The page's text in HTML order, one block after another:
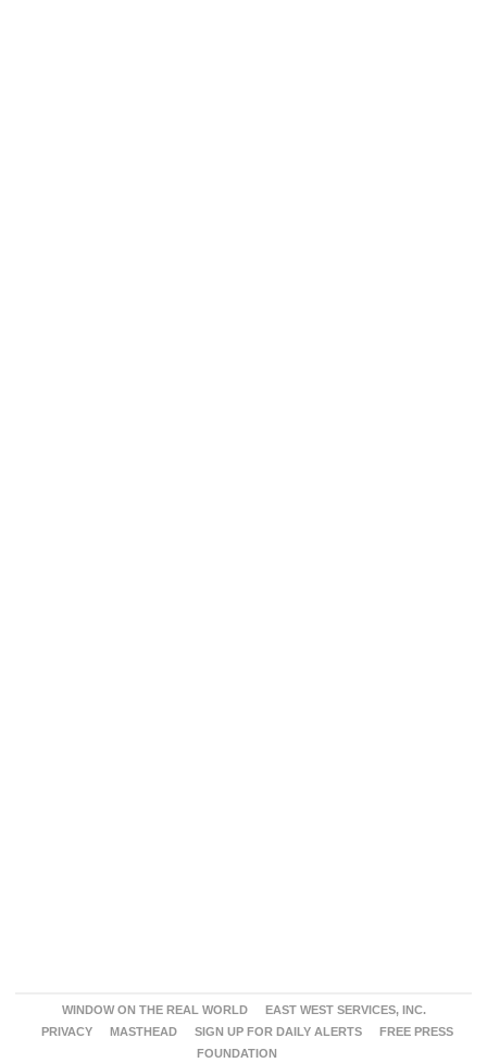
WINDOW ON THE REAL WORLD
EAST WEST SERVICES, INC.
PRIVACY
MASTHEAD SIGN UP FOR DAILY ALERTS
FREE PRESS
FOUNDATION